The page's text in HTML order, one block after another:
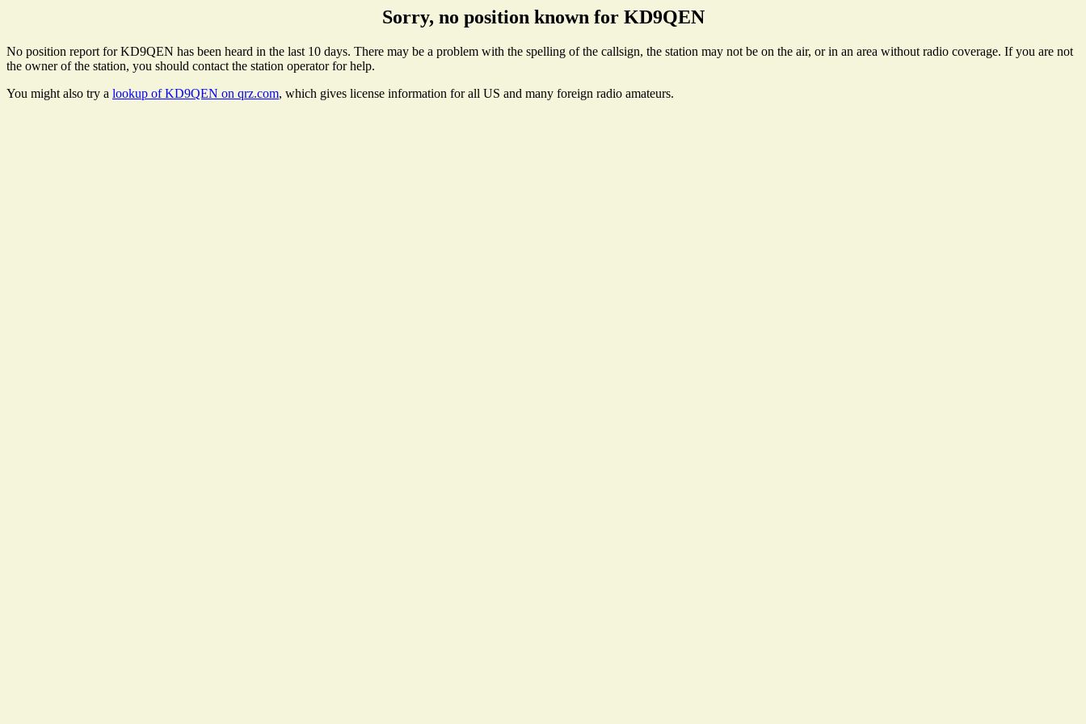
Sorry, no position known for KD9QEN
No position report for KD9QEN has been heard in the last 10 days. There may be a problem with the spelling of the callsign, the station may not be on the air, or in an area without radio coverage. If you are not
the owner of the station, you should contact the station operator for help.
You might also try a lookup of KD9QEN on qrz.com, which gives license information for all US and many foreign radio amateurs.